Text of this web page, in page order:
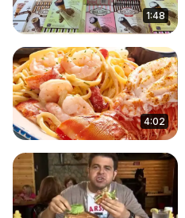
1:48
4:02